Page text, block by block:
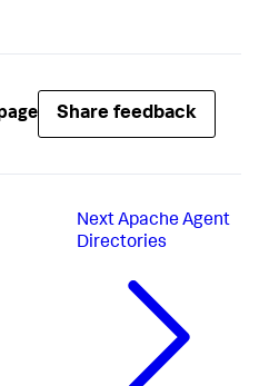
Share feedback
Next Apache Agent
Directories